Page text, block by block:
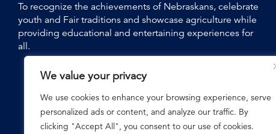
We value your privacy
We use cookies to enhance your browsing experience, serve
personalized ads or content, and analyze our traffic. By
clicking "Accept All", you consent to our use of cookies.
To recognize the achievements of Nebraskans, celebrate
youth and Fair traditions and showcase agriculture while
providing educational and entertaining experiences for
all.